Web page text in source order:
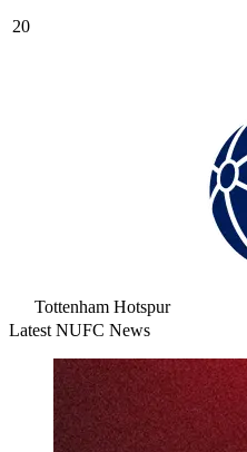
20
Tottenham Hotspur
Latest NUFC News